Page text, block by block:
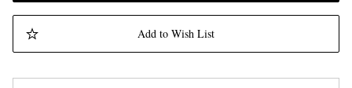
Add to Wish List